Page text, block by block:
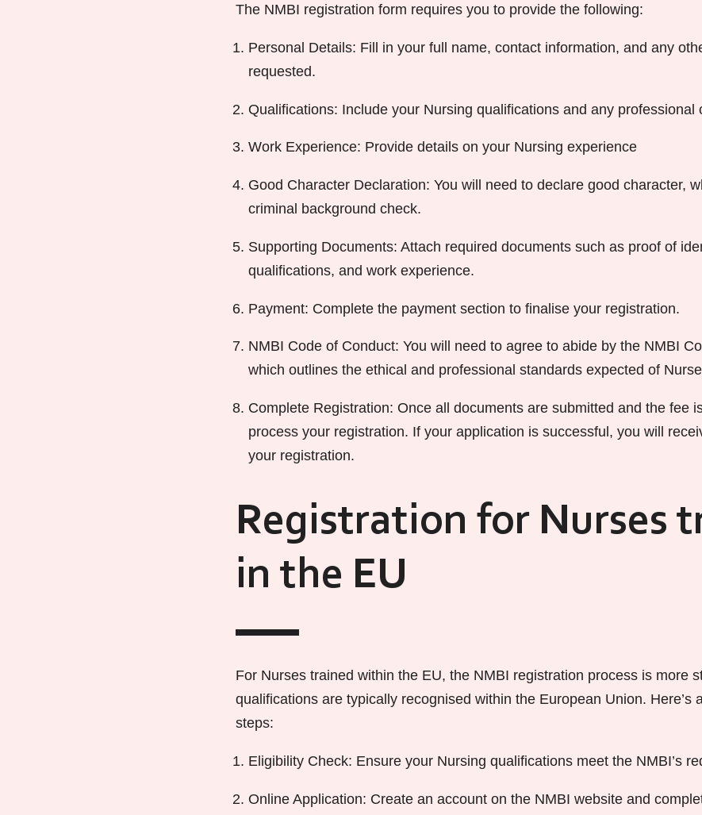
The NMBI registration form requires you to provide the following:
Personal Details: Fill in your full name, contact information, and any
requested.
Qualifications: Include your Nursing qualifications and any professional
Work Experience: Provide details on your Nursing experience
Good Character Declaration: You will need to declare good character,
criminal background check.
Supporting Documents: Attach required documents such as proof of
qualifications, and work experience.
Payment: Complete the payment section to finalise your registration.
NMBI Code of Conduct: You will need to agree to abide by the NMBI
which outlines the ethical and professional standards expected of
Complete Registration: Once all documents are submitted and the fee
process your registration. If your application is successful, you will
your registration.
Registration for Nurses
in the EU
For Nurses trained within the EU, the NMBI registration process is more
qualifications are typically recognised within the European Union. Here’s
steps:
Eligibility Check: Ensure your Nursing qualifications meet the NMBI’s
Online Application: Create an account on the NMBI website and